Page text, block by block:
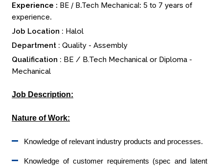
Experience : BE / B.Tech Mechanical: 5 to 7 years of
experience.
Job Location : Halol
Department : Quality - Assembly
Qualification : BE / B.Tech Mechanical or Diploma -
Mechanical
Job Description:
Nature of Work:
Knowledge of relevant industry products and processes.
Knowledge of customer requirements (spec and latent